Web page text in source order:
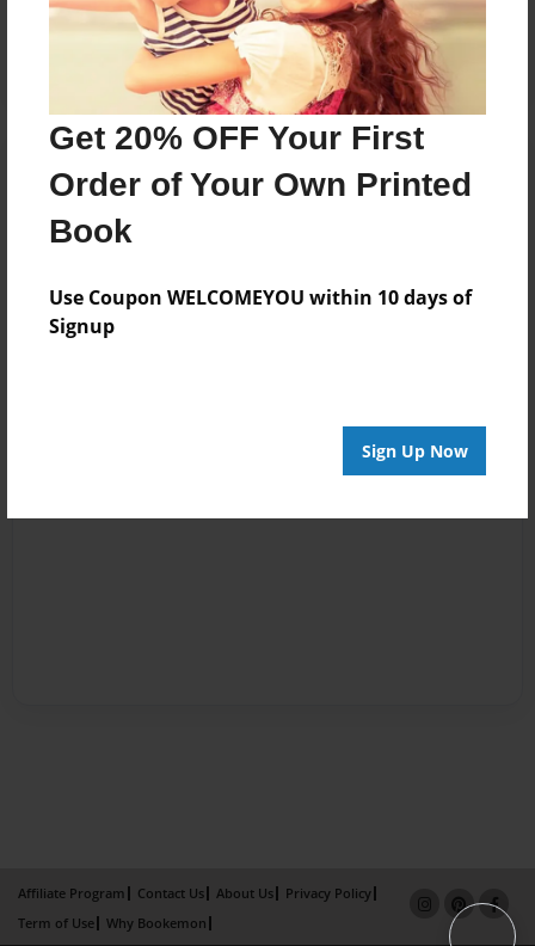
Get 20% OFF Your First
Order of Your Own Printed
Book
Use Coupon WELCOMEYOU within 10 days of
Signup
Sign Up Now
Log in create an accountto add a comment.
Affiliate Program Contact Us About Us
Privacy Policy
Term of Use
Why Bookemon